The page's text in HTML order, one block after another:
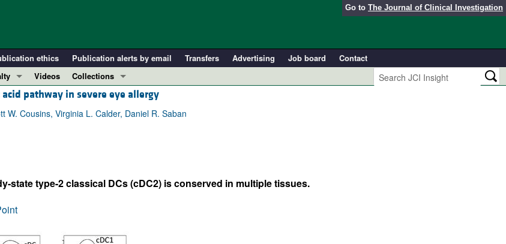
Go to The Journal of Clinical Investigation
ethics Publication alerts by email Transfers Advertising Job board
Contact
Videos
Collections
In-Press Preview
Resource and Technical Advances
Perspectives
Top read articles
pathway in severe eye allergy
W. Cousins, Virginia L. Calder, Daniel R. Saban
type-2 classical DCs (cDC2) is conserved in multiple tissues.